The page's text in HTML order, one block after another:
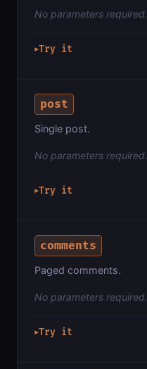
No parameters required.
▶Try it
post
Single post.
No parameters required.
▶Try it
comments
Paged comments.
No parameters required.
▶Try it